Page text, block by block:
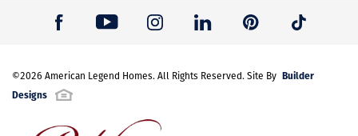
©2026 American Legend Homes. All Rights Reserved. Site By Builder
Designs